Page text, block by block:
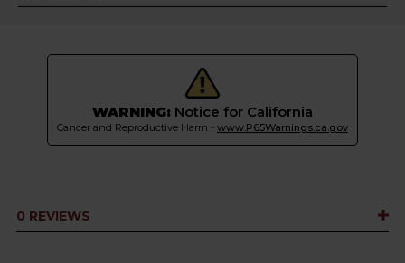
WARNING: Notice for California
Cancer and Reproductive Harm - www.P65Warnings.ca.gov
0 REVIEWS